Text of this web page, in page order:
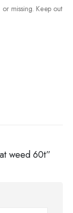
missing. Keep out
weed 60t”